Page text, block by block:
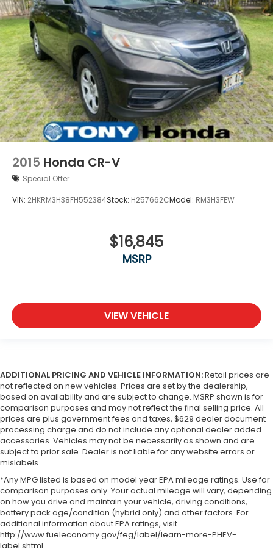
2015 Honda CR-V
Special Offer
VIN: 2HKRM3H38FH552384Stock: H257662CModel: RM3H3FEW
$16,845
MSRP
VIEW VEHICLE
ADDITIONAL PRICING AND VEHICLE INFORMATION:Retail prices are
not reflected on new vehicles. Prices are set by the dealership,
based on availability and are subject to change. MSRP shown is for
comparison purposes and may not reflect the final selling price. All
prices are plus government fees and taxes, $629 dealer document
processing charge and do not include any optional dealer added
accessories. Vehicles may not be necessarily as shown and are
subject to prior sale. Dealer is not liable for any website errors or
mislabels.
*Any MPG listed is based on model year EPA mileage ratings. Use for
comparison purposes only. Your actual mileage will vary, depending
on how you drive and maintain your vehicle, driving conditions,
battery pack age/condition (hybrid only) and other factors. For
additional information about EPA ratings, visit
http://www.fueleconomy.gov/feg/label/learn-more-PHEV-
label.shtml